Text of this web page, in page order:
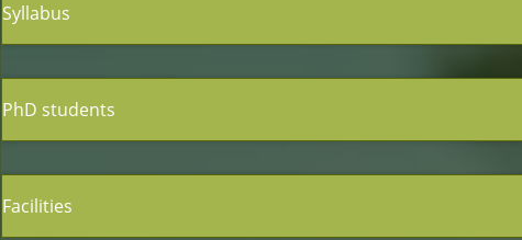
Syllabus
PhD students
Facilities